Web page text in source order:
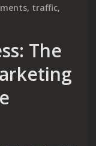
, traffic,
The